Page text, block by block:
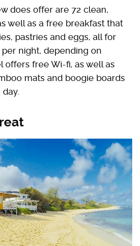
does offer are 72 clean,
well as a free breakfast that
pastries and eggs, all for
per night, depending on
offers free Wi-fi, as well as
mats and boogie boards